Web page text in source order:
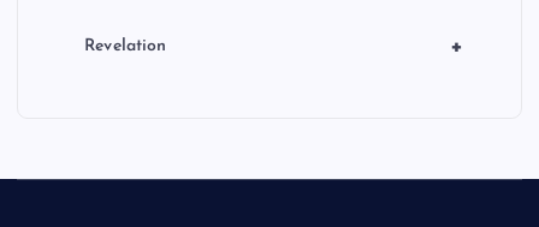
+
Revelation